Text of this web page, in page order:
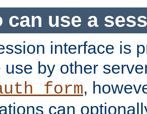
can use a
interface is
use by other
,
can